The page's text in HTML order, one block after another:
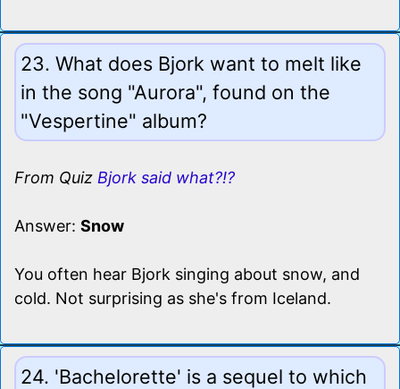
23. What does Bjork want to melt like
in the song "Aurora", found on the
"Vespertine" album?
From Quiz Bjork said what?!?
Answer: Snow
You often hear Bjork singing about snow, and
cold. Not surprising as she's from Iceland.
24. 'Bachelorette' is a sequel to which